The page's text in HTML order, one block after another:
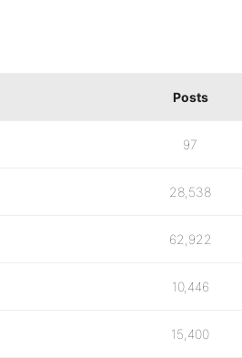
Posts
97
28,538
62,922
10,446
15,400